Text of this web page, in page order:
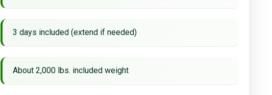
3 days included (extend if needed)
About 2,000 lbs. included weight